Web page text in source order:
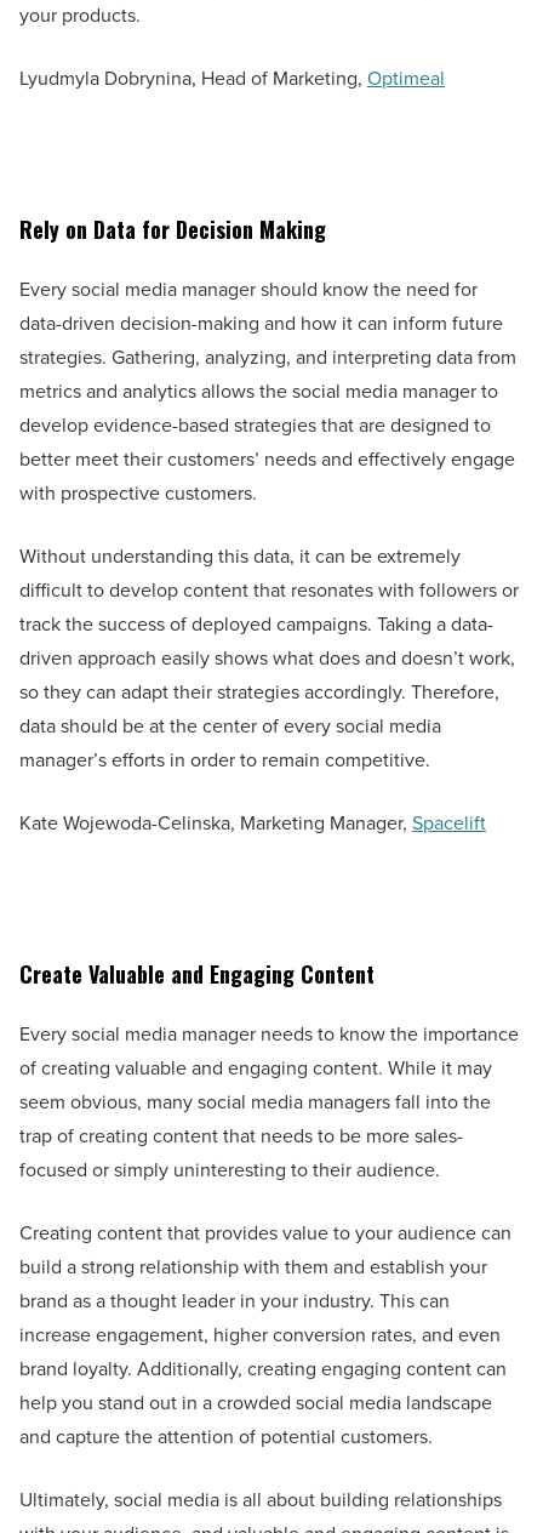
your products.
Lyudmyla Dobrynina, Head of Marketing, Optimeal
Rely on Data for Decision Making
Every social media manager should know the need for
data-driven decision-making and how it can inform future
strategies. Gathering, analyzing, and interpreting data from
metrics and analytics allows the social media manager to
develop evidence-based strategies that are designed to
better meet their customers’ needs and effectively engage
with prospective customers.
Without understanding this data, it can be extremely
difficult to develop content that resonates with followers or
track the success of deployed campaigns. Taking a data-
driven approach easily shows what does and doesn’t work,
so they can adapt their strategies accordingly. Therefore,
data should be at the center of every social media
manager’s efforts in order to remain competitive.
Kate Wojewoda-Celinska, Marketing Manager, Spacelift
Create Valuable and Engaging Content
Every social media manager needs to know the importance
of creating valuable and engaging content. While it may
seem obvious, many social media managers fall into the
trap of creating content that needs to be more sales-
focused or simply uninteresting to their audience.
Creating content that provides value to your audience can
build a strong relationship with them and establish your
brand as a thought leader in your industry. This can
increase engagement, higher conversion rates, and even
brand loyalty. Additionally, creating engaging content can
help you stand out in a crowded social media landscape
and capture the attention of potential customers.
Ultimately, social media is all about building relationships